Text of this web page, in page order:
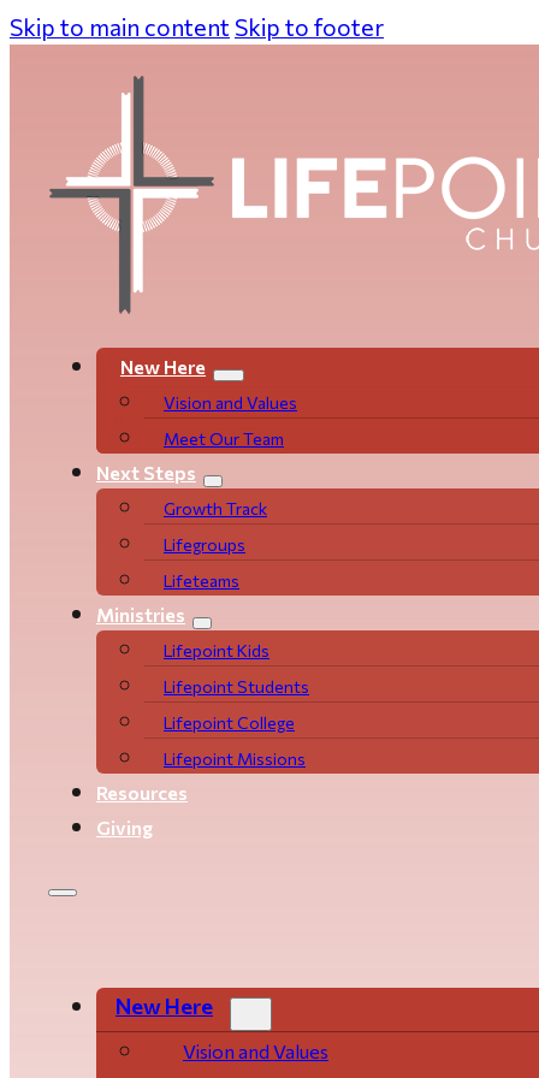
Skip to main content Skip to footer
New Here
Vision and Values
Meet Our Team
Next Steps
Growth Track
Life­­­­groups
Lifeteams
Ministries
Lifepoint Kids
Lifepoint Students
Lifepoint College
Lifepoint Missions
Resources
Giving
New Here
Vision and Values